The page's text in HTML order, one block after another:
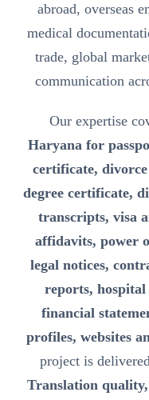
abroad, overseas
medical
trade, global
communication
Our expertise
Haryana for
certificate,
degree certificate,
transcripts, visa
affidavits, power
legal notices,
reports, hospital
financial
profiles, websites
project is
Translation